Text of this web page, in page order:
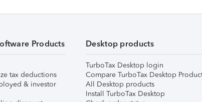
Products
tax deductions
& investor
Desktop products
TurboTax Desktop login
Compare TurboTax Desktop
All Desktop products
Install TurboTax Desktop